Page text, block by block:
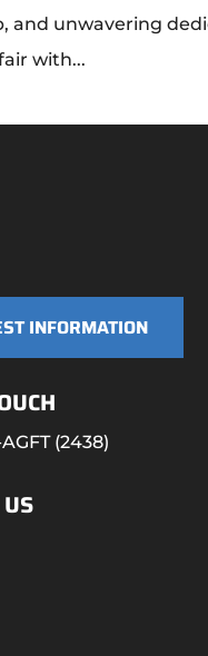
and unwavering
with...
INFORMATION
(2438)